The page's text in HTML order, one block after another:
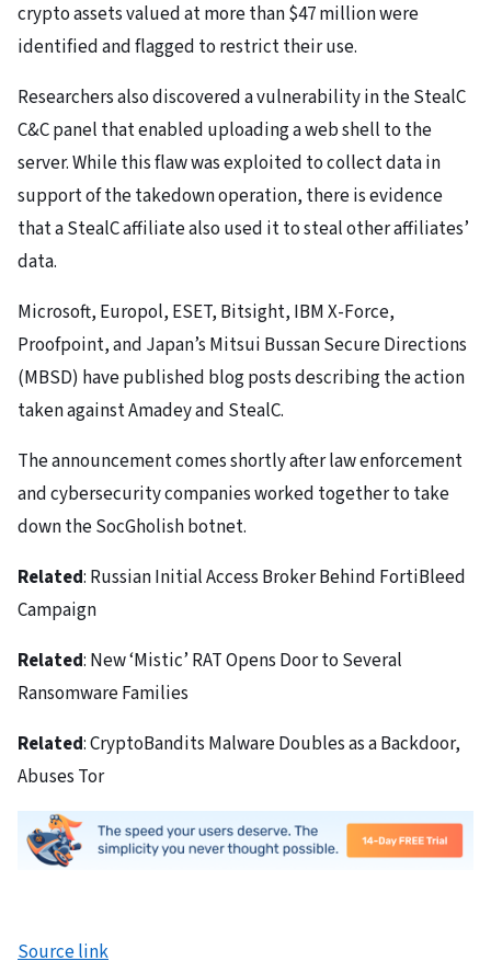
crypto assets valued at more than $47 million were
identified and flagged to restrict their use.
Researchers also discovered a vulnerability in the StealC
C&C panel that enabled uploading a web shell to the
server. While this flaw was exploited to collect data in
support of the takedown operation, there is evidence
that a StealC affiliate also used it to steal other affiliates’
data.
Microsoft, Europol, ESET, Bitsight, IBM X-Force,
Proofpoint, and Japan’s Mitsui Bussan Secure Directions
(MBSD) have published blog posts describing the action
taken against Amadey and StealC.
The announcement comes shortly after law enforcement
and cybersecurity companies worked together to take
down the SocGholish botnet.
Related: Russian Initial Access Broker Behind FortiBleed
Campaign
Related: New ‘Mistic’ RAT Opens Door to Several
Ransomware Families
Related: CryptoBandits Malware Doubles as a Backdoor,
Abuses Tor
Source link